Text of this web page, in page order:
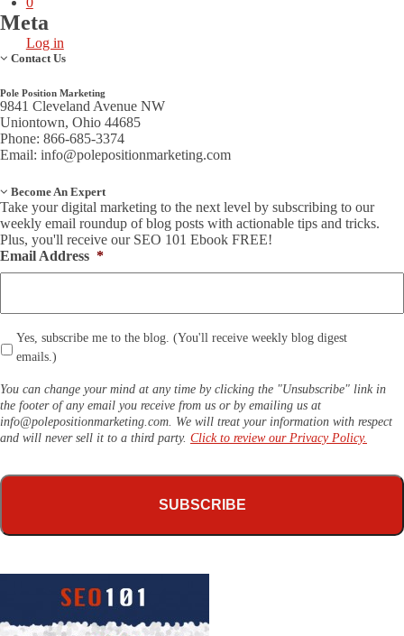
Meta
Log in
Contact Us
Pole Position Marketing
9841 Cleveland Avenue NW
Uniontown, Ohio 44685
Phone: 866-685-3374
Email: info@polepositionmarketing.com
Become An Expert
Take your digital marketing to the next level by subscribing to our
weekly email roundup of blog posts with actionable tips and tricks.
Plus, you'll receive our SEO 101 Ebook FREE!
Email Address *
Yes, subscribe me to the blog. (You'll receive weekly blog digest
emails.)
You can change your mind at any time by clicking the "Unsubscribe" link in
the footer of any email you receive from us or by emailing us at
info@polepositionmarketing.com . We will treat your information with respect
and will never sell it to a third party. Click to review our Privacy Policy.